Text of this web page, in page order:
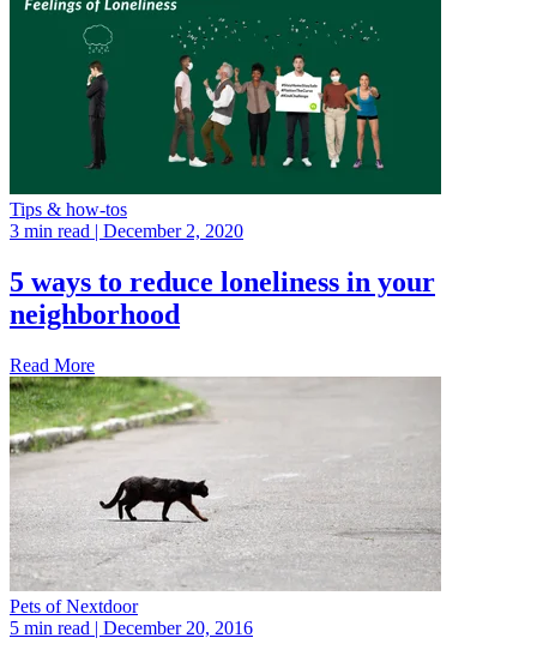
Tips & how-tos
3 min read | December 2, 2020
5 ways to reduce loneliness in your
neighborhood
Read More
Pets of Nextdoor
5 min read | December 20, 2016